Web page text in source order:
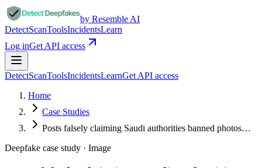
by Resemble AI
DetectScanToolsIncidentsLearn
Log inGet API access
DetectScanToolsIncidentsLearnGet API access
Home
Case Studies
Posts falsely claiming Saudi authorities banned photos…
Deepfake case study · Image